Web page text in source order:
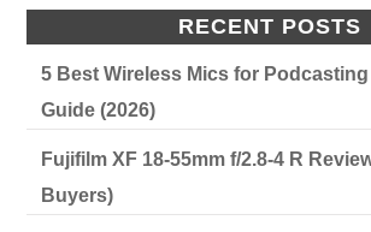
RECENT POSTS
5 Best Wireless Mics for
Guide (2026)
Fujifilm XF 18-55mm f/2.8-4 R
Buyers)